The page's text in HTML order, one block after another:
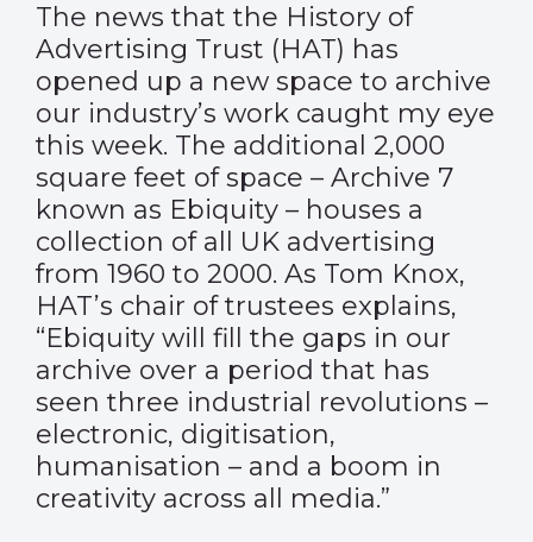
The news that the History of
Advertising Trust (HAT) has
opened up a new space to archive
our industry’s work caught my eye
this week. The additional 2,000
square feet of space – Archive 7
known as Ebiquity – houses a
collection of all UK advertising
from 1960 to 2000. As Tom Knox,
HAT’s chair of trustees explains,
“Ebiquity will fill the gaps in our
archive over a period that has
seen three industrial revolutions –
electronic, digitisation,
humanisation – and a boom in
creativity across all media.”